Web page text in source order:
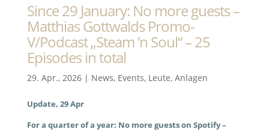
Since 29 January: No more guests –
Matthias Gottwalds Promo-
V/Podcast „Steam ’n Soul“ – 25
Episodes in total
29. Apr., 2026| News, Events, Leute, Anlagen
Update, 29 Apr
For a quarter of a year: No more guests on Spotify –